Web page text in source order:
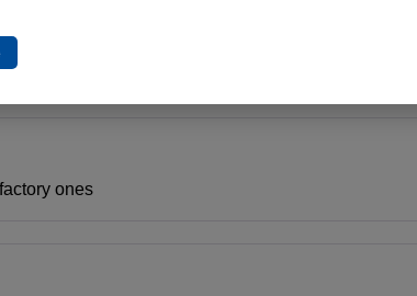
has over 210,000 miles and is still trucking.
ones